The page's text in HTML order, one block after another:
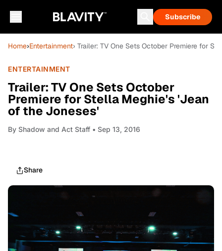
Subscribe
Home›Entertainment› Trailer: TV One Sets October Premiere for
ENTERTAINMENT
Trailer: TV One Sets October
Premiere for Stella Meghie's 'Jean
of the Joneses'
By Shadow and Act Staff • Sep 13, 2016
Share